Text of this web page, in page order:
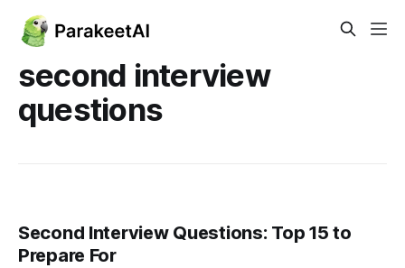
second interview
questions
Second Interview Questions: Top 15 to
Prepare For